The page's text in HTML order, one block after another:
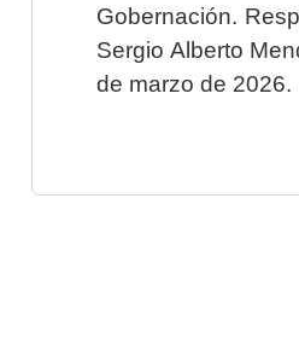
Gobernación.
Sergio Alberto
de marzo de 2026.